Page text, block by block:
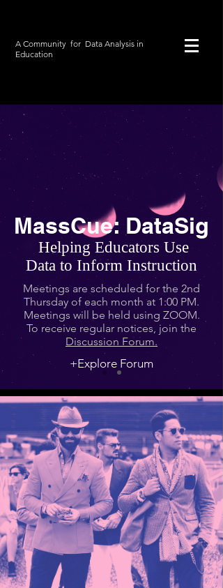
A Community for Data Analysis in
Education
MassCue: DataSig
Helping Educators Use
Data to Inform Instruction
Meetings are scheduled for the 2nd
Thursday of each month at 1:00 PM.
Meetings will be held using ZOOM.
To receive regular notices, join the
Discussion Forum.
+Explore Forum